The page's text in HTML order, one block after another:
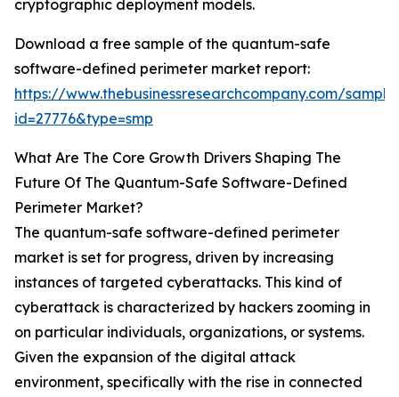
cryptographic deployment models.
Download a free sample of the quantum-safe
software-defined perimeter market report:
https://www.thebusinessresearchcompany.com/
id=27776&type=smp
What Are The Core Growth Drivers Shaping The
Future Of The Quantum-Safe Software-Defined
Perimeter Market?
The quantum-safe software-defined perimeter
market is set for progress, driven by increasing
instances of targeted cyberattacks. This kind of
cyberattack is characterized by hackers zooming in
on particular individuals, organizations, or systems.
Given the expansion of the digital attack
environment, specifically with the rise in connected